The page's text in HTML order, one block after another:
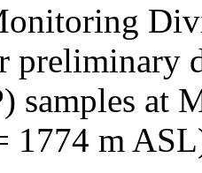
preliminary
samples
1774 m